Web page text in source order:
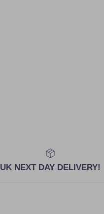
UK NEXT DAY DELIVERY!